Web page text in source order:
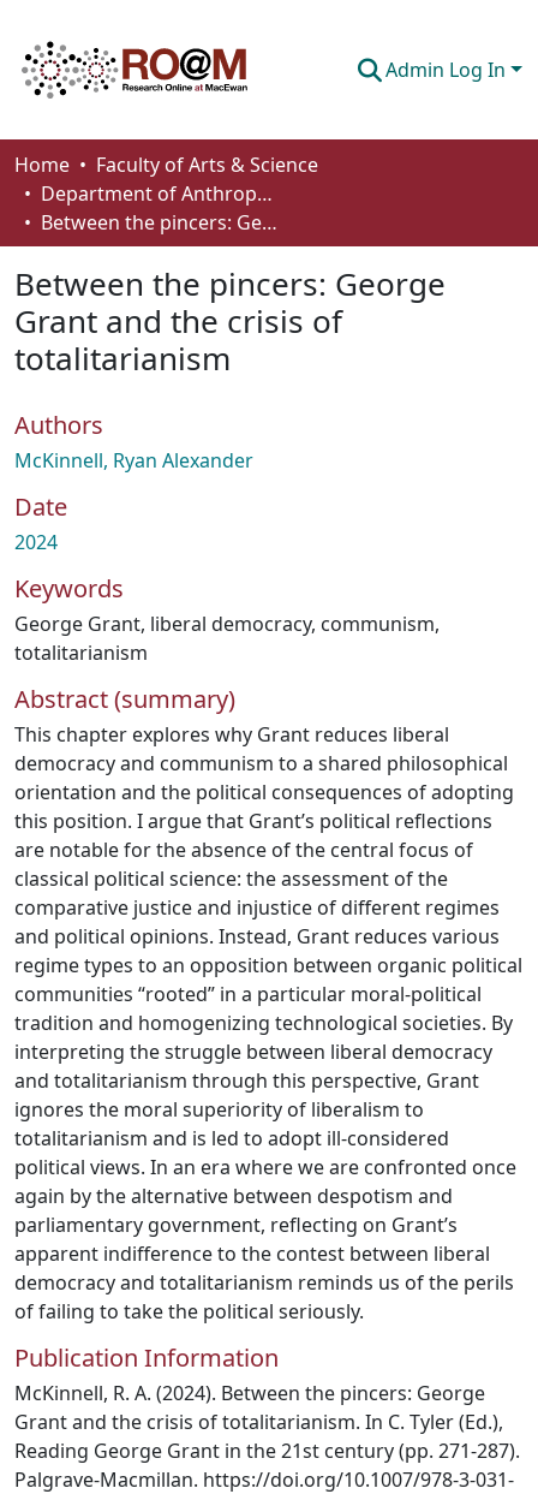
Admin Log In
Communities & Collections
Browse
About
How To Deposit
Home
Faculty of Arts & Science
Department of Anthropology, Economics and Political Science
Between the pincers: George Grant and the crisis of totalitarianism
Between the pincers: George
Grant and the crisis of
totalitarianism
Authors
McKinnell, Ryan Alexander
Date
2024
Keywords
George Grant, liberal democracy, communism,
totalitarianism
Abstract (summary)
This chapter explores why Grant reduces liberal
democracy and communism to a shared philosophical
orientation and the political consequences of adopting
this position. I argue that Grant’s political reflections
are notable for the absence of the central focus of
classical political science: the assessment of the
comparative justice and injustice of different regimes
and political opinions. Instead, Grant reduces various
regime types to an opposition between organic political
communities “rooted” in a particular moral-political
tradition and homogenizing technological societies. By
interpreting the struggle between liberal democracy
and totalitarianism through this perspective, Grant
ignores the moral superiority of liberalism to
totalitarianism and is led to adopt ill-considered
political views. In an era where we are confronted once
again by the alternative between despotism and
parliamentary government, reflecting on Grant’s
apparent indifference to the contest between liberal
democracy and totalitarianism reminds us of the perils
of failing to take the political seriously.
Publication Information
McKinnell, R. A. (2024). Between the pincers: George
Grant and the crisis of totalitarianism. In C. Tyler (Ed.),
Reading George Grant in the 21st century (pp. 271-287).
Palgrave-Macmillan. https://doi.org/10.1007/978-3-031-